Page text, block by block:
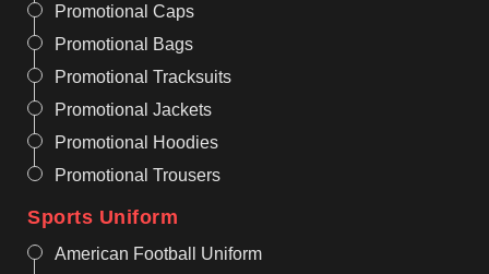
Promotional Caps
Promotional Bags
Promotional Tracksuits
Promotional Jackets
Promotional Hoodies
Promotional Trousers
Sports Uniform
American Football Uniform